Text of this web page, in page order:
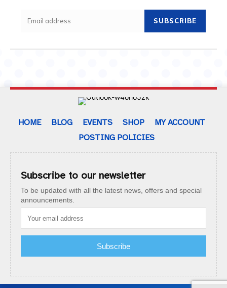
SUBSCRIBE
HOME BLOG EVENTS SHOP
MY ACCOUNT
POSTING POLICIES
Subscribe to our newsletter
To be updated with all the latest news, offers and special
announcements.
Subscribe